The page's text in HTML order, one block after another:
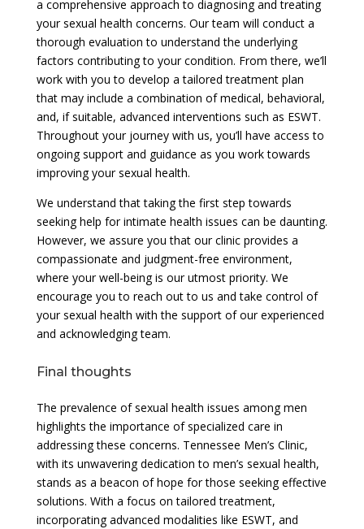
a comprehensive approach to diagnosing and treating
your sexual health concerns. Our team will conduct a
thorough evaluation to understand the underlying
factors contributing to your condition. From there, we’ll
work with you to develop a tailored treatment plan
that may include a combination of medical, behavioral,
and, if suitable, advanced interventions such as ESWT.
Throughout your journey with us, you’ll have access to
ongoing support and guidance as you work towards
improving your sexual health.
We understand that taking the first step towards
seeking help for intimate health issues can be daunting.
However, we assure you that our clinic provides a
compassionate and judgment-free environment,
where your well-being is our utmost priority. We
encourage you to reach out to us and take control of
your sexual health with the support of our experienced
and acknowledging team.
Final thoughts
The prevalence of sexual health issues among men
highlights the importance of specialized care in
addressing these concerns. Tennessee Men’s Clinic,
with its unwavering dedication to men’s sexual health,
stands as a beacon of hope for those seeking effective
solutions. With a focus on tailored treatment,
incorporating advanced modalities like ESWT, and